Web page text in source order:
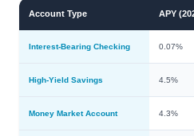
Account Type APY
Interest-Bearing Checking 0.07%
High-Yield Savings 4.5%
Money Market Account 4.3%